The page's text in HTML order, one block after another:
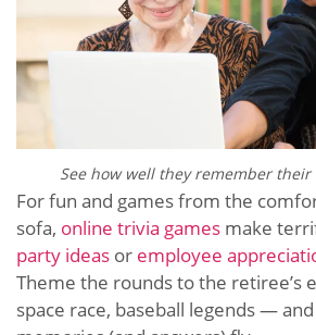
See how well they remember their
For fun and games from the
sofa, online trivia games make
party ideas or employee
Theme the rounds to the retiree’s
space race, baseball legends —